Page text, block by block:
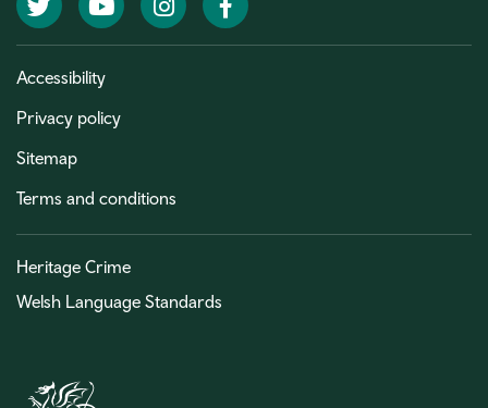
Accessibility
Privacy policy
Sitemap
Terms and conditions
Heritage Crime
Welsh Language Standards